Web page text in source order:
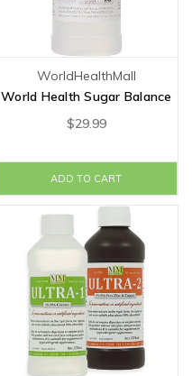
WorldHealthMall
World Health Sugar Balance
$29.99
ADD TO CART